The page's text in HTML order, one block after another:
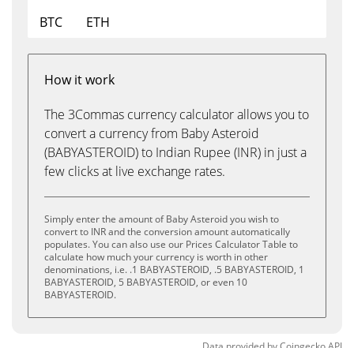
BTC
ETH
How it work
The 3Commas currency calculator allows you to
convert a currency from Baby Asteroid
(BABYASTEROID) to Indian Rupee (INR) in just a
few clicks at live exchange rates.
Simply enter the amount of Baby Asteroid you wish to
convert to INR and the conversion amount automatically
populates. You can also use our Prices Calculator Table to
calculate how much your currency is worth in other
denominations, i.e. .1 BABYASTEROID, .5 BABYASTEROID, 1
BABYASTEROID, 5 BABYASTEROID, or even 10
BABYASTEROID.